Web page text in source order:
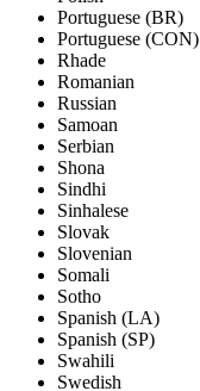
Portuguese (BR)
Portuguese (CON)
Rhade
Romanian
Russian
Samoan
Serbian
Shona
Sindhi
Sinhalese
Slovak
Slovenian
Somali
Sotho
Spanish (LA)
Spanish (SP)
Swahili
Swedish